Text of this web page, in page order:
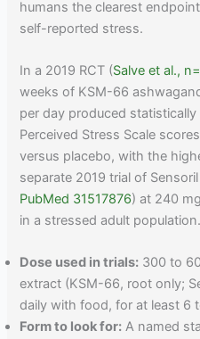
humans the clearest
self-reported stress.
In a 2019 RCT (Salve et al.,
weeks of KSM-66
per day produced
Perceived Stress Scale
versus placebo, with the
separate 2019 trial of
PubMed 31517876) at 240
in a stressed adult population.
Dose used in trials: 300 to
extract (KSM-66, root only;
daily with food, for at least 6
Form to look for: A named